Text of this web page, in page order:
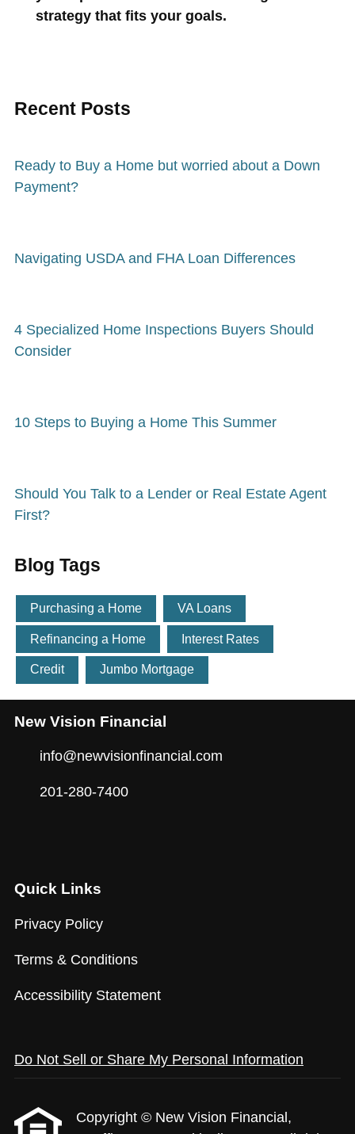
strategy that fits your goals.
Recent Posts
Ready to Buy a Home but worried about a Down
Payment?
Navigating USDA and FHA Loan Differences
4 Specialized Home Inspections Buyers Should
Consider
10 Steps to Buying a Home This Summer
Should You Talk to a Lender or Real Estate Agent
First?
Blog Tags
Purchasing a Home VA Loans
Refinancing a Home Interest Rates
Credit Jumbo Mortgage
New Vision Financial
info@newvisionfinancial.com
201-280-7400
Quick Links
Privacy Policy
Terms & Conditions
Accessibility Statement
Do Not Sell or Share My Personal Information
Copyright © New Vision Financial,